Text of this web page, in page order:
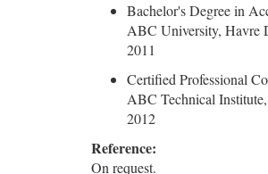
Bachelor's Degree in
ABC University, Havre
2011
Certified Professional
ABC Technical
2012
Reference:
On request.